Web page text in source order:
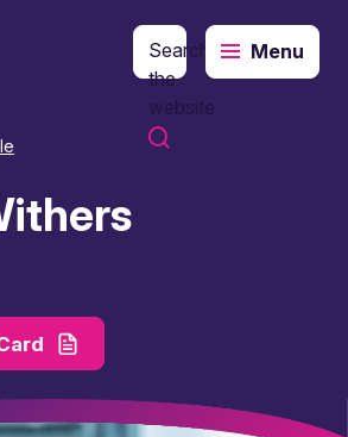
Search
the
website
Menu